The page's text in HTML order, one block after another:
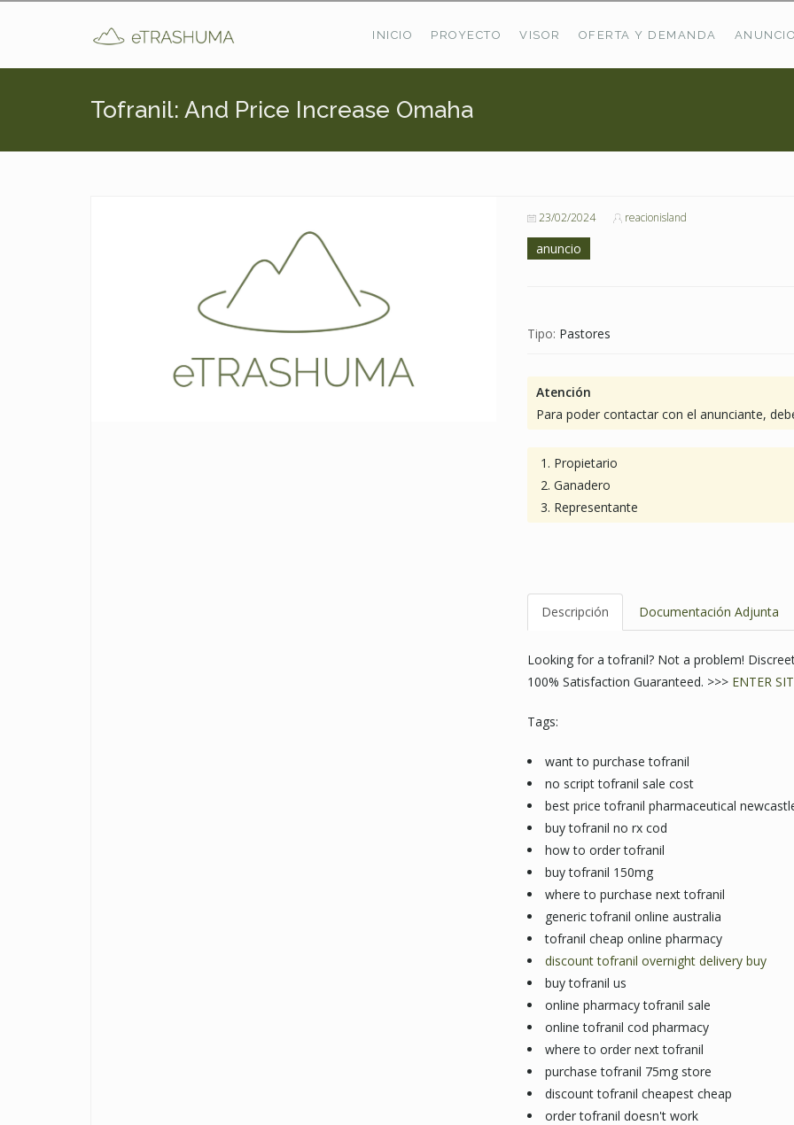
INICIO PROYECTO VISOR OFERTA Y DEMANDA
Tofranil: And Price Increase Omaha
23/02/2024 reacionisland
anuncio
Tipo: Pastores
Atención
Para poder contactar con el anunciante,
Propietario
Ganadero
Representante
Descripción Documentación Adjunta
Looking for a tofranil? Not a problem!
100% Satisfaction Guaranteed. >>> ENTER
Tags:
want to purchase tofranil
no script tofranil sale cost
best price tofranil pharmaceutical
buy tofranil no rx cod
how to order tofranil
buy tofranil 150mg
where to purchase next tofranil
generic tofranil online australia
tofranil cheap online pharmacy
discount tofranil overnight delivery buy
buy tofranil us
online pharmacy tofranil sale
online tofranil cod pharmacy
where to order next tofranil
purchase tofranil 75mg store
discount tofranil cheapest cheap
order tofranil doesn't work